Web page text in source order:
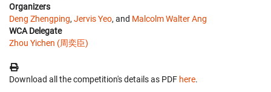
Organizers
Deng Zhengping, Jervis Yeo, and Malcolm Walter Ang
WCA Delegate
Zhou Yichen (周奕臣)
Download all the competition's details as PDF here.